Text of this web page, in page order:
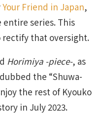
Your Friend in Japan,
series. This
rectify that oversight.
Horimiya -piece-, as
the “Shuwa-
the rest of Kyouko
in July 2023.